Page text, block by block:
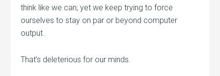
think like we can; yet we keep trying to force
ourselves to stay on par or beyond computer
output.
That’s deleterious for our minds.